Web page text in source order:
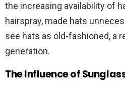
the increasing availability of
hairspray, made hats
see hats as old-fashioned, a
generation.
The Influence of